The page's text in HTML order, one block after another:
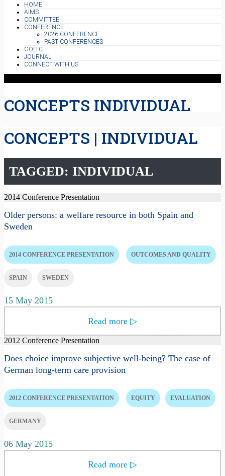
HOME
AIMS
COMMITTEE
CONFERENCE
2026 CONFERENCE
PAST CONFERENCES
GOLTC
JOURNAL
CONNECT WITH US
CONCEPTS INDIVIDUAL
CONCEPTS | INDIVIDUAL
TAGGED: INDIVIDUAL
2014 Conference Presentation
Older persons: a welfare resource in both Spain and
Sweden
2014 CONFERENCE PRESENTATION OUTCOMES AND QUALITY
SPAIN SWEDEN
15 May 2015
Read more ▷
2012 Conference Presentation
Does choice improve subjective well-being? The case of
German long-term care provision
2012 CONFERENCE PRESENTATION EQUITY EVALUATION
GERMANY
06 May 2015
Read more ▷